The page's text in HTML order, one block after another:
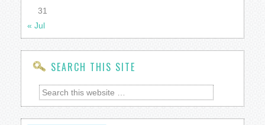
31
« Jul
SEARCH THIS SITE